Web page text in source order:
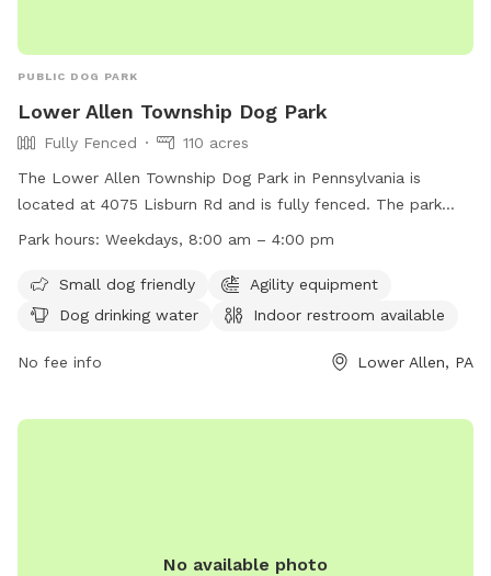
PUBLIC DOG PARK
Lower Allen Township Dog Park
Fully Fenced
110 acres
The Lower Allen Township Dog Park in Pennsylvania is
located at 4075 Lisburn Rd and is fully fenced. The park
includes amenities such as agility equipment, dog drinking
and has an indoor restroom available. The park is open on
weekdays from 8:00 am to 4:00 pm. For more information,
contact them at (717) 975-7575 or
hgrundon@latwp.org.
Park hours: Weekdays, 8:00 am – 4:00 pm
Small dog friendly
Agility equipment
Dog drinking water
Indoor restroom available
No fee info Lower Allen, PA
No available photo